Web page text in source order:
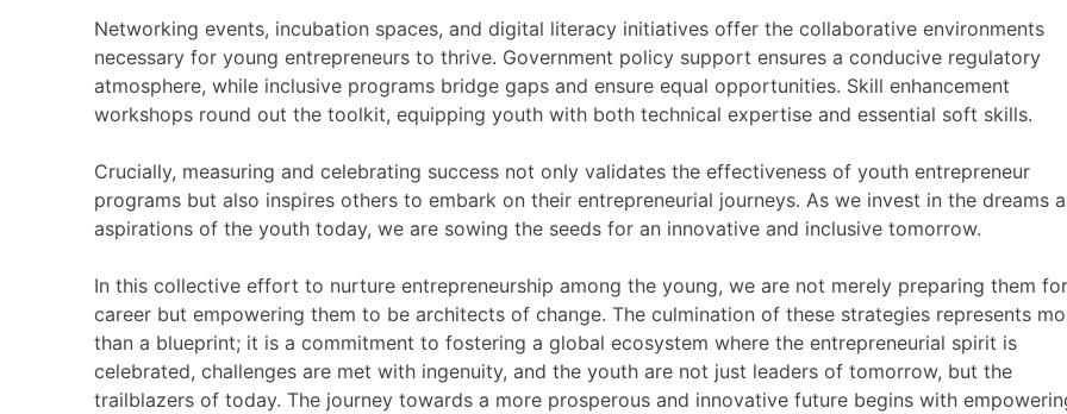
Networking events, incubation spaces, and digital literacy initiatives offer the collaborative environments
necessary for young entrepreneurs to thrive. Government policy support ensures a conducive regulatory
atmosphere, while inclusive programs bridge gaps and ensure equal opportunities. Skill enhancement
workshops round out the toolkit, equipping youth with both technical expertise and essential soft skills.
Crucially, measuring and celebrating success not only validates the effectiveness of youth entrepreneur
programs but also inspires others to embark on their entrepreneurial journeys. As we invest in the dreams
aspirations of the youth today, we are sowing the seeds for an innovative and inclusive tomorrow.
In this collective effort to nurture entrepreneurship among the young, we are not merely preparing them
career but empowering them to be architects of change. The culmination of these strategies represents
than a blueprint; it is a commitment to fostering a global ecosystem where the entrepreneurial spirit is
celebrated, challenges are met with ingenuity, and the youth are not just leaders of tomorrow, but the
trailblazers of today. The journey towards a more prosperous and innovative future begins with